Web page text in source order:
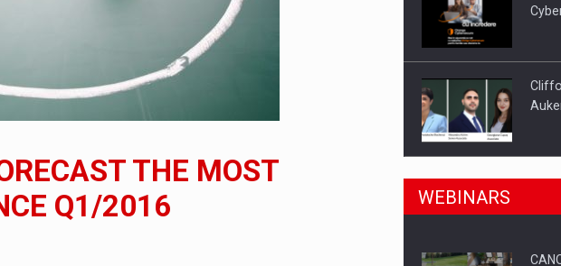
ON THE INTERNATIONAL BUSINESS SCENE
DIGITALIZED WHOLESALER IN ROMANIA
team of Pall-Ex, the leader of the palletized transport market in Romania, are acquiring
THE MOST
Q1/2016
WEBINARS